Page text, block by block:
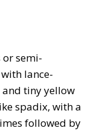
or semi-
lance-
and tiny yellow
spadix, with a
followed by